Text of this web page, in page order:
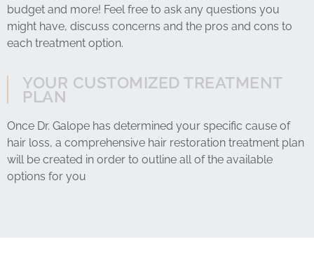
budget and more! Feel free to ask any questions you
might have, discuss concerns and the pros and cons to
each treatment option.
YOUR CUSTOMIZED TREATMENT
PLAN
Once Dr. Galope has determined your specific cause of
hair loss, a comprehensive hair restoration treatment plan
will be created in order to outline all of the available
options for you